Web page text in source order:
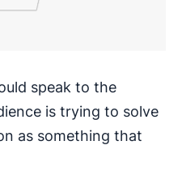
speak to the
is trying to solve
as something that